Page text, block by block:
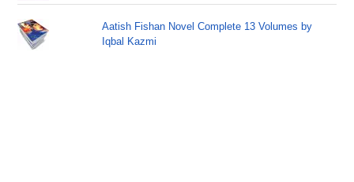
Aatish Fishan Novel Complete 13 Volumes by
Iqbal Kazmi